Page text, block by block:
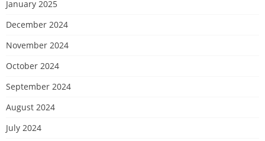
January 2025
December 2024
November 2024
October 2024
September 2024
August 2024
July 2024